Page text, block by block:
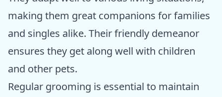
making them great companions for families
and singles alike. Their friendly demeanor
ensures they get along well with children
and other pets.
Regular grooming is essential to maintain